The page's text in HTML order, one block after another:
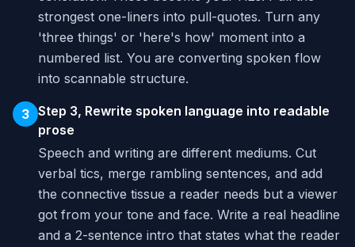
strongest one-liners into pull-quotes. Turn any
'three things' or 'here's how' moment into a
numbered list. You are converting spoken flow
into scannable structure.
3 Step 3, Rewrite spoken language into readable
prose
Speech and writing are different mediums. Cut
verbal tics, merge rambling sentences, and add
the connective tissue a reader needs but a viewer
got from your tone and face. Write a real headline
and a 2-sentence intro that states what the reader